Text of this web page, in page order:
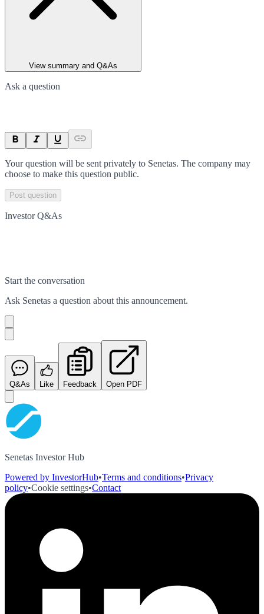
View summary and Q&As
Ask a question
Your question will be sent privately to Senetas. The company may
choose to make this question public.
Post question
Investor Q&As
Start the conversation
Ask Senetas a question about this announcement.
Q&As Like Feedback Open PDF
Senetas Investor Hub
Powered by InvestorHub•Terms and conditions•Privacy
policy•Cookie settings•Contact